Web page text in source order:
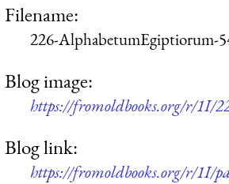
Filename:
226-AlphabetumEgiptiorum-
Blog image:
https://fromoldbooks.org/r/1I/
Blog link:
https://fromoldbooks.org/r/1I/